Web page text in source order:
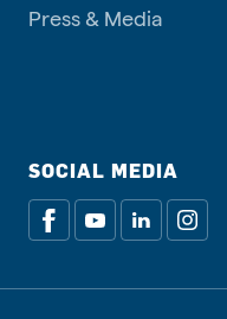
Press & Media
SOCIAL MEDIA